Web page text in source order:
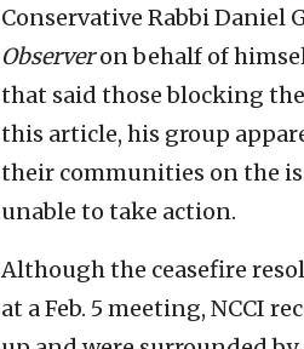
Conservative Rabbi Daniel
Observeron behalf of
that said those blocking
this article, his group
their communities on the
unable to take action.
Although the ceasefire
at a Feb. 5 meeting, NCCI